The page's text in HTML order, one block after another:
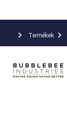
Termékek